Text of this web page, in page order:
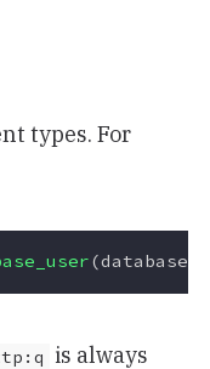
types. For
(database
is always